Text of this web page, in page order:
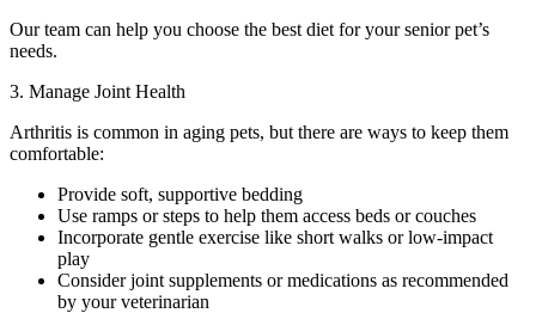
Our team can help you choose the best diet for your senior pet’s
needs.
3. Manage Joint Health
Arthritis is common in aging pets, but there are ways to keep them
comfortable:
Provide soft, supportive bedding
Use ramps or steps to help them access beds or couches
Incorporate gentle exercise like short walks or low-impact
play
Consider joint supplements or medications as recommended
by your veterinarian